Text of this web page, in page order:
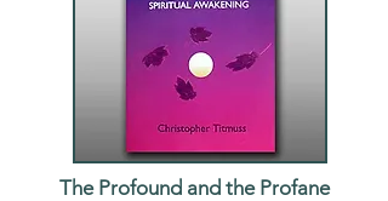
The Profound and the Profane